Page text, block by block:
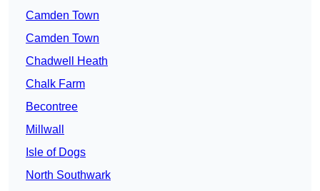
Camden Town
Camden Town
Chadwell Heath
Chalk Farm
Becontree
Millwall
Isle of Dogs
North Southwark